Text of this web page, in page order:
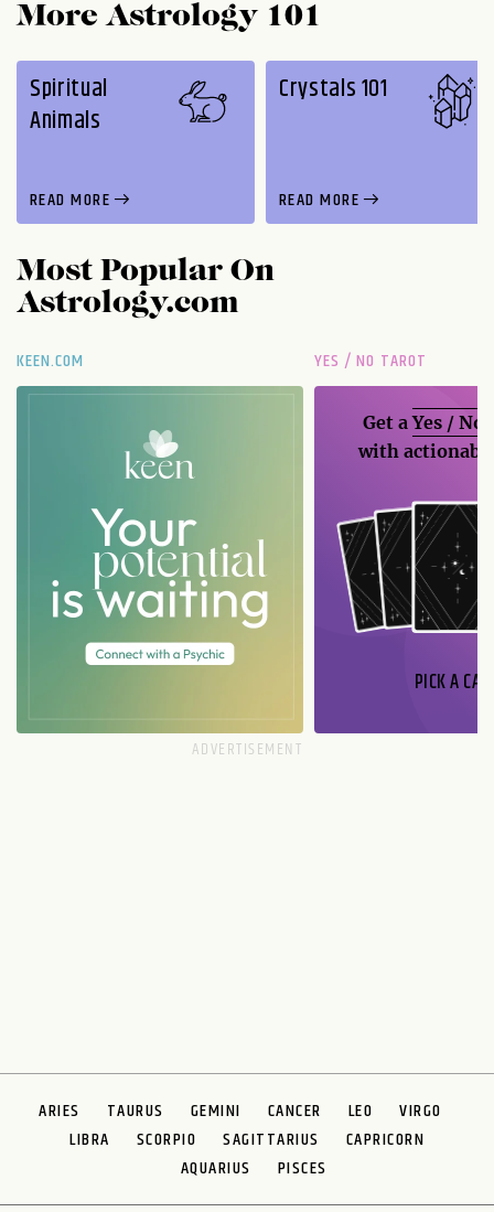
More Astrology 101
Spiritual
Animals
READ MORE
Crystals 101
READ MORE
Most Popular On
Astrology.com
KEEN.COM YES / NO TAROT
Get aYes / No
with
PICK A
ARIES TAURUS GEMINI CANCER LEO
VIRGO
LIBRA
SCORPIO SAGITTARIUS
CAPRICORN
AQUARIUS
PISCES